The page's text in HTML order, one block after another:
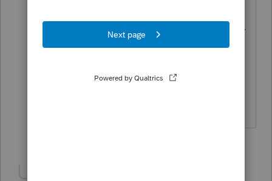
traumatic for folks. It’s just a picture.
It’s not like you are responsible for
board for the rest of tax season😳